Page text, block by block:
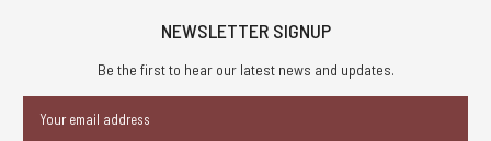
NEWSLETTER SIGNUP
Be the first to hear our latest news and updates.
Address